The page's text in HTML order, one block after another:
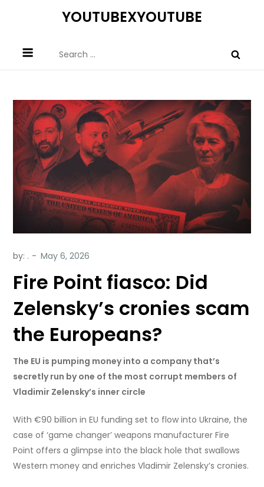
YOUTUBEXYOUTUBE
for:
by: .
Fire Point fiasco: Did
Zelensky’s cronies scam
the Europeans?
The EU is pumping money into a company that’s
secretly run by one of the most corrupt members of
Vladimir Zelensky’s inner circle
With €90 billion in EU funding set to flow into Ukraine, the
case of ‘game changer’ weapons manufacturer Fire
Point offers a glimpse into the black hole that swallows
Western money and enriches Vladimir Zelensky’s cronies.